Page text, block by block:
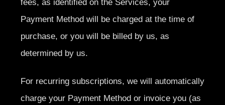
fees, as identified on the Services, your
Payment Method will be charged at the time of
purchase, or you will be billed by us, as
determined by us.
For recurring subscriptions, we will automatically
charge your Payment Method or invoice you (as